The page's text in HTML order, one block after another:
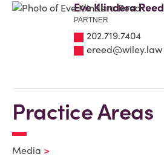
Eve Klindera Reed
PARTNER
202.719.7404
ereed@wiley.law
Practice Areas
Media